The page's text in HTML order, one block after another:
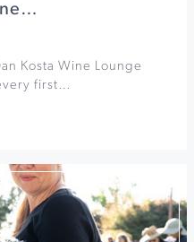
Kosta Wine Lounge
first…